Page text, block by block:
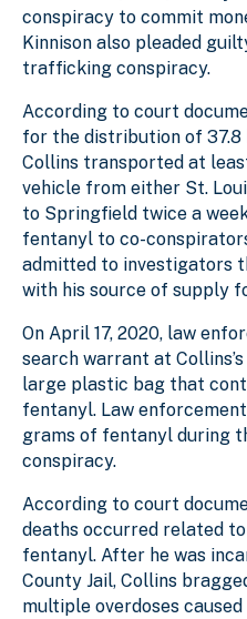
conspiracy to commit
Kinnison also pleaded
trafficking conspiracy.
According to court
for the distribution of
Collins transported at
vehicle from either St.
to Springfield twice a
fentanyl to co-
admitted to investigators
with his source of supply
On April 17, 2020, law
search warrant at
large plastic bag that
fentanyl. Law
grams of fentanyl during
conspiracy.
According to court
deaths occurred related
fentanyl. After he was
County Jail, Collins
multiple overdoses